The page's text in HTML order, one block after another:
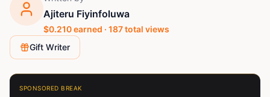
Ajiteru Fiyinfoluwa
$0.210earned · 187total views
Gift Writer
SPONSORED BREAK